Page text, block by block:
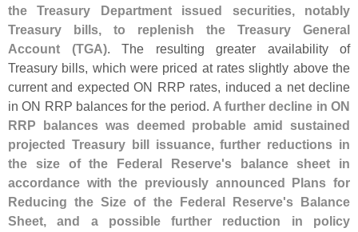
the Treasury Department issued securities, notably
Treasury bills, to replenish the Treasury General
Account (TGA). The resulting greater availability of
Treasury bills, which were priced at rates slightly above the
current and expected ON RRP rates, induced a net decline
in ON RRP balances for the period. A further decline in ON
RRP balances was deemed probable amid sustained
projected Treasury bill issuance, further reductions in
the size of the Federal Reserve's balance sheet in
accordance with the previously announced Plans for
Reducing the Size of the Federal Reserve's Balance
Sheet, and a possible further reduction in policy